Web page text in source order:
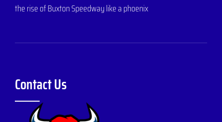
the rise of Buxton Speedway like a phoenix
Contact Us